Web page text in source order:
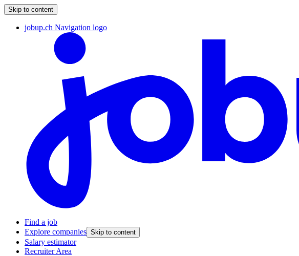
Skip to content
jobup.ch Navigation logo
Find a job
Explore companies Skip to content
Salary estimator
Recruiter Area